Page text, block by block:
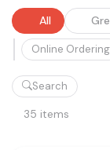
All
Online Ordering
Search
35 items